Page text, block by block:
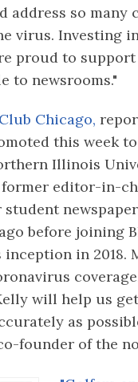
address so
virus. Investing
proud to
to newsrooms."
Chicago,
this week
Illinois
editor-in-
before joining
inception in 2018.
will help us
as
founder of the